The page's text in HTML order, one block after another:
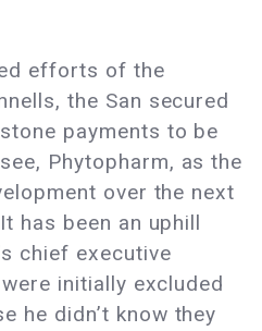
efforts of the
the San secured
payments to be
Phytopharm, as the
over the next
has been an uphill
chief executive
initially excluded
he didn’t know they